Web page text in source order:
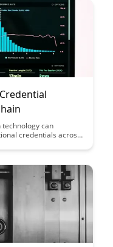
the burden of high
can
credentials across
individuals can
institutions and
processes.